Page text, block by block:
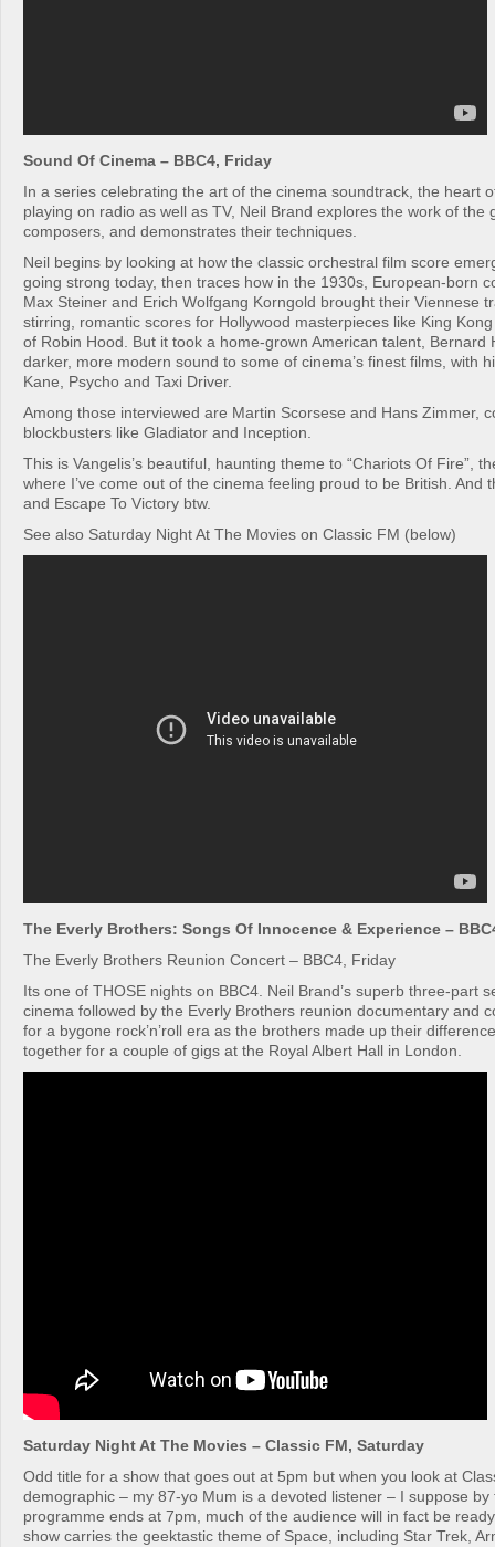
Sound Of Cinema – BBC4, Friday
In a series celebrating the art of the cinema soundtrack, the heart
playing on radio as well as TV, Neil Brand explores the work of the
composers, and demonstrates their techniques.
Neil begins by looking at how the classic orchestral film score
going strong today, then traces how in the 1930s, European-born
Max Steiner and Erich Wolfgang Korngold brought their Viennese
stirring, romantic scores for Hollywood masterpieces like King
of Robin Hood. But it took a home-grown American talent, Bernard
darker, more modern sound to some of cinema’s finest films, with
Kane, Psycho and Taxi Driver.
Among those interviewed are Martin Scorsese and Hans Zimmer,
blockbusters like Gladiator and Inception.
This is Vangelis’s beautiful, haunting theme to “Chariots Of Fire”,
where I’ve come out of the cinema feeling proud to be British. And
and Escape To Victory btw.
See also Saturday Night At The Movies on Classic FM (below)
The Everly Brothers: Songs Of Innocence & Experience –
The Everly Brothers Reunion Concert – BBC4, Friday
Its one of THOSE nights on BBC4. Neil Brand’s superb three-part
cinema followed by the Everly Brothers reunion documentary and
for a bygone rock’n’roll era as the brothers made up their
together for a couple of gigs at the Royal Albert Hall in London.
Saturday Night At The Movies – Classic FM, Saturday
Odd title for a show that goes out at 5pm but when you look at
demographic – my 87-yo Mum is a devoted listener – I suppose by
programme ends at 7pm, much of the audience will in fact be
show carries the geektastic theme of Space, including Star Trek,